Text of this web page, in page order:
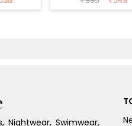
Coverage Tshirt
Nightwear, Swimwear,